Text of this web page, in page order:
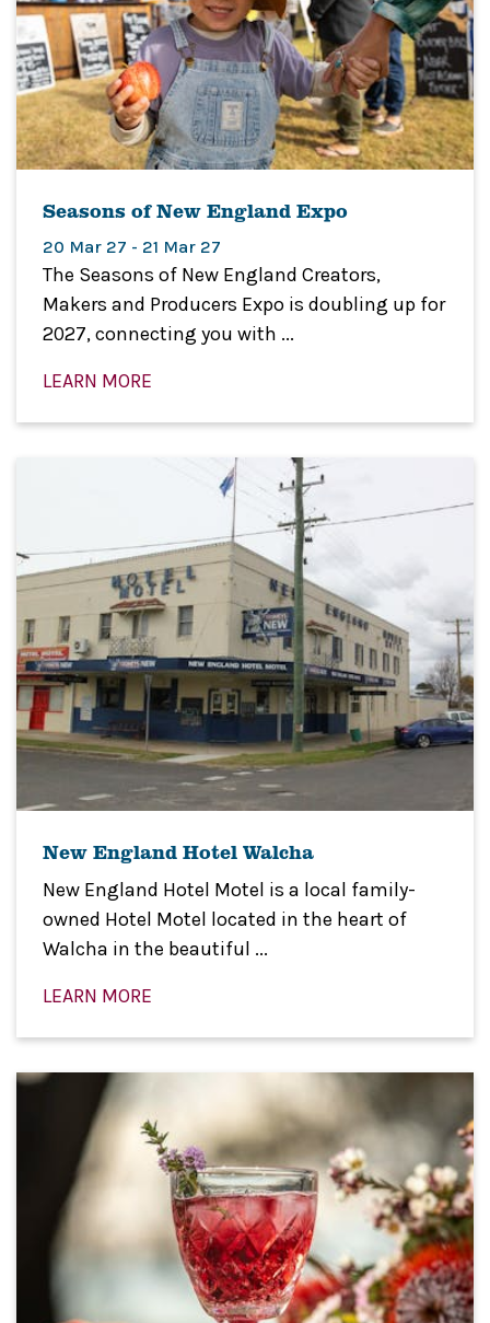
Seasons of New England Expo
20 Mar 27 - 21 Mar 27
The Seasons of New England Creators,
Makers and Producers Expo is doubling up for
2027, connecting you with ...
LEARN MORE
New England Hotel Walcha
New England Hotel Motel is a local family-
owned Hotel Motel located in the heart of
Walcha in the beautiful ...
LEARN MORE